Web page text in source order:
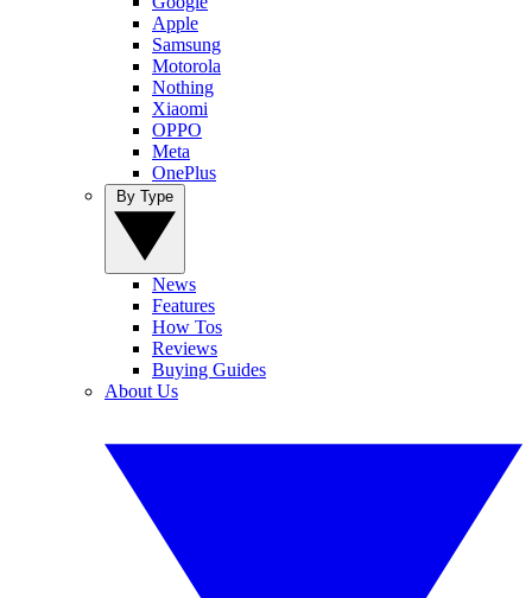
Apple
Samsung
Motorola
Nothing
Xiaomi
OPPO
Meta
OnePlus
News
Features
How Tos
Reviews
Buying Guides
About Us